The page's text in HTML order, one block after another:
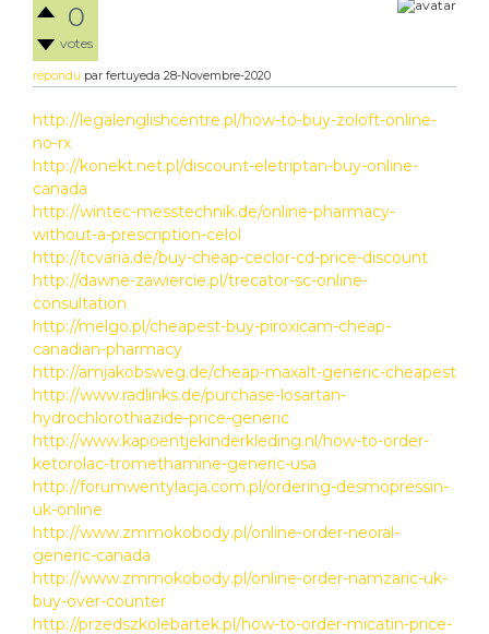
0
votes
répondu par fertuyeda 28-Novembre-2020
http://legalenglishcentre.pl/how-to-buy-zoloft-online-
no-rx
http://konekt.net.pl/discount-eletriptan-buy-online-
canada
http://wintec-messtechnik.de/online-pharmacy-
without-a-prescription-celol
http://tcvaria.de/buy-cheap-ceclor-cd-price-discount
http://dawne-zawiercie.pl/trecator-sc-online-
consultation
http://melgo.pl/cheapest-buy-piroxicam-cheap-
canadian-pharmacy
http://amjakobsweg.de/cheap-maxalt-generic-cheapest
http://www.radlinks.de/purchase-losartan-
hydrochlorothiazide-price-generic
http://www.kapoentjekinderkleding.nl/how-to-order-
ketorolac-tromethamine-generic-usa
http://forumwentylacja.com.pl/ordering-desmopressin-
uk-online
http://www.zmmokobody.pl/online-order-neoral-
generic-canada
http://www.zmmokobody.pl/online-order-namzaric-uk-
buy-over-counter
http://przedszkolebartek.pl/how-to-order-micatin-price-